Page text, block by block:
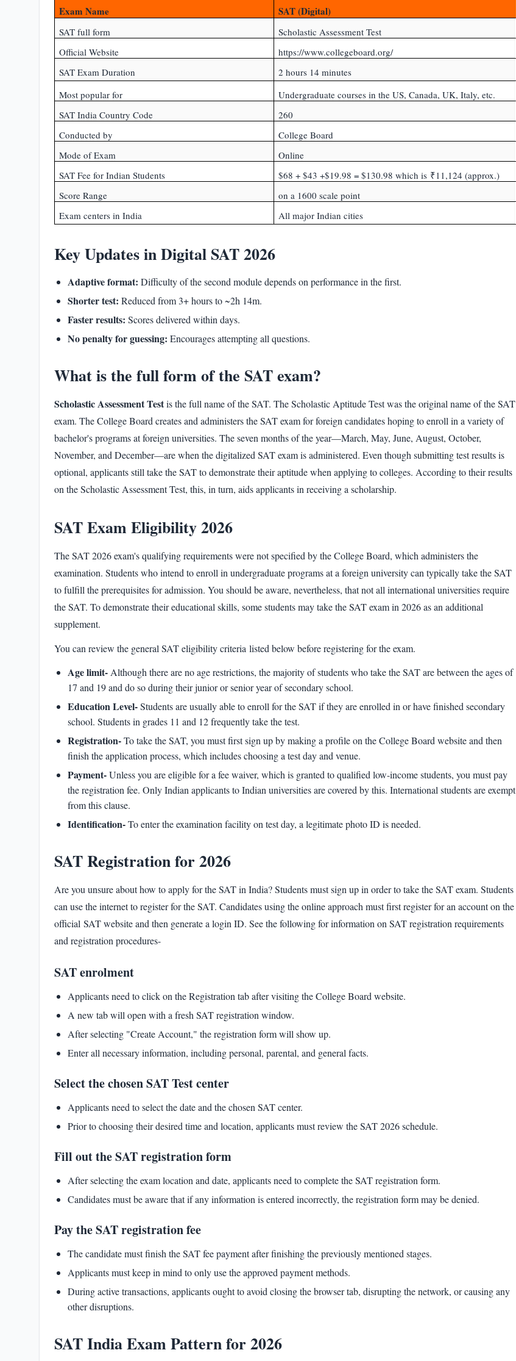
Exam Name SAT (Digital)
SAT full form
Scholastic Assessment Test
Official Website
https://www.collegeboard.org/
SAT Exam Duration
2 hours 14 minutes
Most popular for
Undergraduate courses in the US, Canada, UK, Italy, etc.
SAT India Country Code
260
Conducted by
College Board
Mode of Exam
Online
SAT Fee for Indian Students
$68 + $43 +$19.98 = $130.98 which is ₹11,124 (approx.)
Score Range
on a 1600 scale point
Exam centers in India
All major Indian cities
Key Updates in Digital SAT 2026
Adaptive format: Difficulty of the second module depends on performance in the first.
Shorter test: Reduced from 3+ hours to ~2h 14m.
Faster results: Scores delivered within days.
No penalty for guessing: Encourages attempting all questions.
What is the full form of the SAT exam?
Scholastic Assessment Testis thefull name of the SAT. The Scholastic Aptitude Test was the original name of the SAT
exam. The College Board creates and administers the SAT exam for foreign candidates hoping to enroll in a variety of
bachelor's programs at foreign universities. The seven months of the year—March, May, June, August, October,
November, and December—are when the digitalized SAT examis administered. Even though submitting test results is
optional, applicants still take the SAT to demonstrate their aptitude when applying to colleges. According to their results
on theScholastic Assessment Test, this, in turn, aids applicants in receiving a scholarship.
SAT Exam Eligibility 2026
TheSAT 2026 exam'squalifying requirements were not specified by the College Board, which administers the
examination. Students who intend to enroll in undergraduate programs at a foreign university can typically take the SAT
to fulfill the prerequisites for admission. You should be aware, nevertheless, that not all international universities require
the SAT. To demonstrate their educational skills, some students may take theSAT exam in 2026as an additional
supplement.
You can review the general SAT eligibility criteria listed below before registering for the exam.
Age limit- Although there are no age restrictions, the majority of students who take the SAT are between the ages of
17 and 19 and do so during their junior or senior year of secondary school.
Education Level-Students are usually able to enroll for the SAT if they are enrolled in or have finished secondary
school. Students in grades 11 and 12 frequently take the test.
Registration-To take the SAT, you must first sign up by making a profile on the College Board website and then
finish the application process, which includes choosing a test day and venue.
Payment-Unless you are eligible for a fee waiver, which is granted to qualified low-income students, you must pay
the registration fee. Only Indian applicants to Indian universities are covered by this. International students are exempt
from this clause.
Identification-To enter the examination facility on test day, a legitimate photo ID is needed.
SAT Registration for 2026
Are you unsure about how to apply for the SAT in India? Students must sign up in order to take theSAT exam. Students
can use the internet to register for the SAT. Candidates using the online approach must first register for an account on the
official SAT websiteand then generate a login ID. See the following for information on SAT registration requirements
and registration procedures-
SAT enrolment
Applicants need to click on the Registration tab after visiting the College Board website.
A new tab will open with a fresh SAT registration window.
After selecting "Create Account," the registration form will show up.
Enter all necessary information, including personal, parental, and general facts.
Select the chosen SAT Test center
Applicants need to select the date and the chosen SAT center.
Prior to choosing their desired time and location, applicants must review the SAT 2026 schedule.
Fill out the SAT registration form
After selecting the exam location and date, applicants need to complete theSAT registration form.
Candidates must be aware that if any information is entered incorrectly, the registration form may be denied.
Pay the SAT registration fee
The candidate must finish theSAT feepayment after finishing the previously mentioned stages.
Applicants must keep in mind to only use the approved payment methods.
During active transactions, applicants ought to avoid closing the browser tab, disrupting the network, or causing any
other disruptions.
SAT India Exam Pattern for 2026